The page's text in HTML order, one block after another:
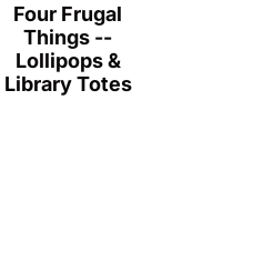
Four Frugal
Things --
Lollipops &
Library Totes